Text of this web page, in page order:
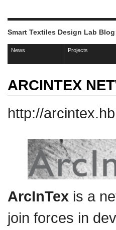
Smart Textiles Design Lab Blog
News Projects
ARCINTEX
http://
ArcInTex is a
join forces in